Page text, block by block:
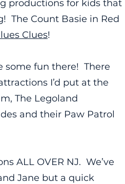
productions for kids that
The Count Basie in Red
Clues!
some fun there! There
I’d put at the
The Legoland
and their Paw Patrol
ALL OVER NJ. We’ve
Jane but a quick